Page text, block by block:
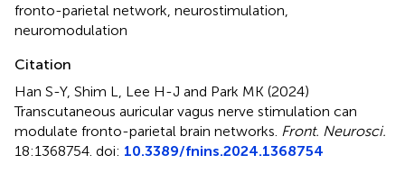
fronto-parietal network neurostimulation
neuromodulation
Citation
Han S-Y, Shim L, Lee H-J and Park MK (2024)
Transcutaneous auricular vagus nerve stimulation can
modulate fronto-parietal brain networks Front. Neurosci.
18:1368754. doi: 10.3389/fnins.2024.1368754